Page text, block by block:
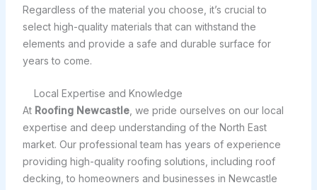
Regardless of the material you choose, it’s crucial to
select high-quality materials that can withstand the
elements and provide a safe and durable surface for
years to come.
Local Expertise and Knowledge
At Roofing Newcastle, we pride ourselves on our local
expertise and deep understanding of the North East
market. Our professional team has years of experience
providing high-quality roofing solutions, including roof
decking, to homeowners and businesses in Newcastle